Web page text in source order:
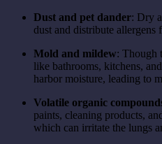
Dust and pet dander: Dry
dust and distribute allergens
Mold and mildew: Though
like bathrooms, kitchens,
harbor moisture, leading to
Volatile organic
paints, cleaning products,
which can irritate the lungs